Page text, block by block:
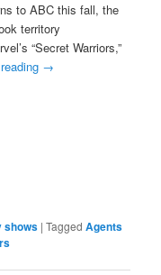
to ABC this fall, the
territory
“Secret Warriors,”
→
shows |Tagged Agents